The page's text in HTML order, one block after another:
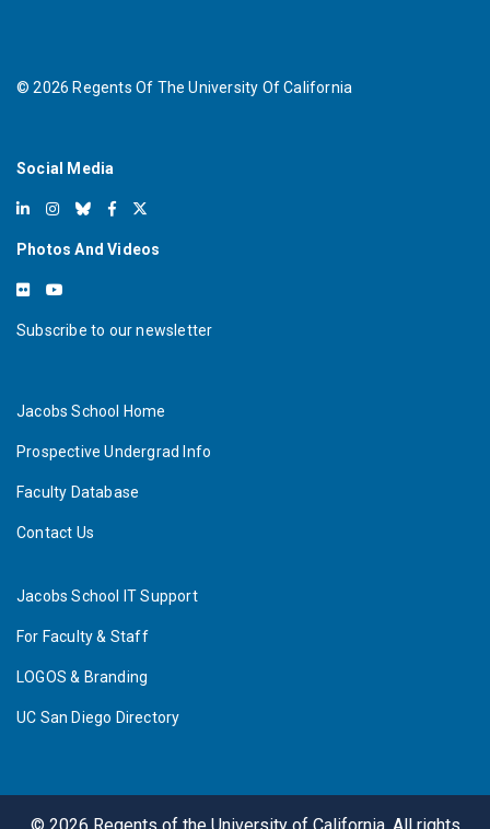
©2026 Regents Of The University Of California
Social Media
Photos And Videos
Subscribe to our newsletter
Jacobs School Home
Prospective Undergrad Info
Faculty Database
Contact Us
Jacobs School IT Support
For Faculty & Staff
LOGOS & Branding
UC San Diego Directory